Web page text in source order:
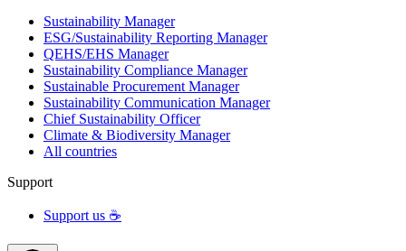
Sustainability Manager
ESG/Sustainability Reporting Manager
QEHS/EHS Manager
Sustainability Compliance Manager
Sustainable Procurement Manager
Sustainability Communication Manager
Chief Sustainability Officer
Climate & Biodiversity Manager
All countries
Support
Support us ☕